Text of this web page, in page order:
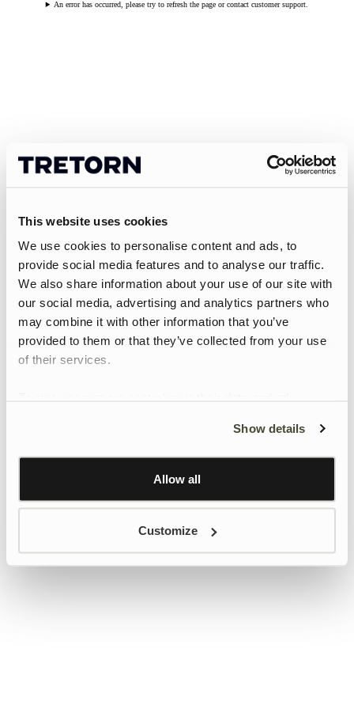
This website uses cookies
We use cookies to personalise content and ads, to
provide social media features and to analyse our traffic.
We also share information about your use of our site with
our social media, advertising and analytics partners who
may combine it with other information that you’ve
provided to them or that they’ve collected from your use
of their services.
Learn more about Google’s Personalisation and
Show details
Allow all
Customize
An error has occurred, please try to refresh the page or contact customer support.